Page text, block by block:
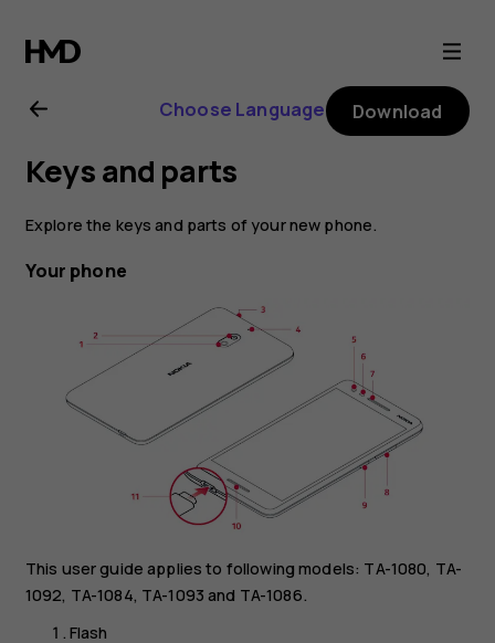
Nokia
2.1
user
guide
Choose Language Download
Keys and parts
Explore the keys and parts of your new phone.
Your phone
This user guide applies to following models: TA-1080, TA-
1092, TA-1084, TA-1093 and TA-1086.
Flash